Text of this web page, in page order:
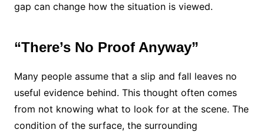
gap can change how the situation is viewed.
“There’s No Proof Anyway”
Many people assume that a slip and fall leaves no
useful evidence behind. This thought often comes
from not knowing what to look for at the scene. The
condition of the surface, the surrounding